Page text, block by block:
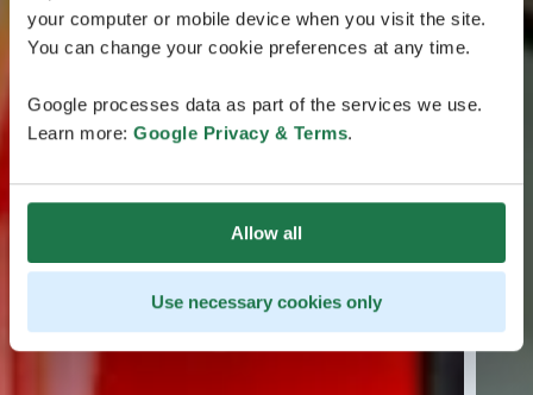
your computer or mobile device when you visit the site.
You can change your cookie preferences at any time.
Google processes data as part of the services we use.
Learn more: Google Privacy & Terms.
Allow all
Use necessary cookies only